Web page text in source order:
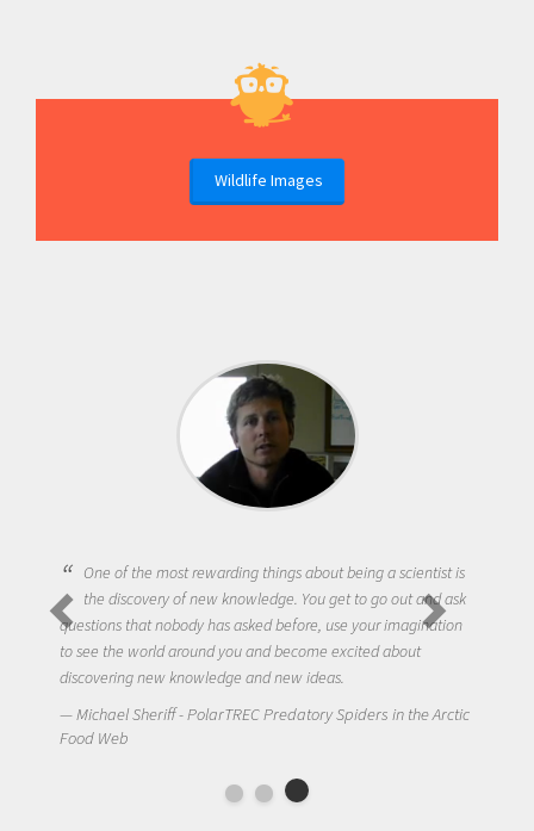
Wildlife Images
One of the most rewarding things about being a scientist is
the discovery of new knowledge. You get to go out and ask
questions that nobody has asked before, use your imagination
to see the world around you and become excited about
discovering new knowledge and new ideas.
Michael Sheriff - PolarTREC Predatory Spiders in the Arctic
Food Web